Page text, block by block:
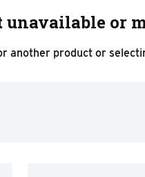
unavailable or
another product or